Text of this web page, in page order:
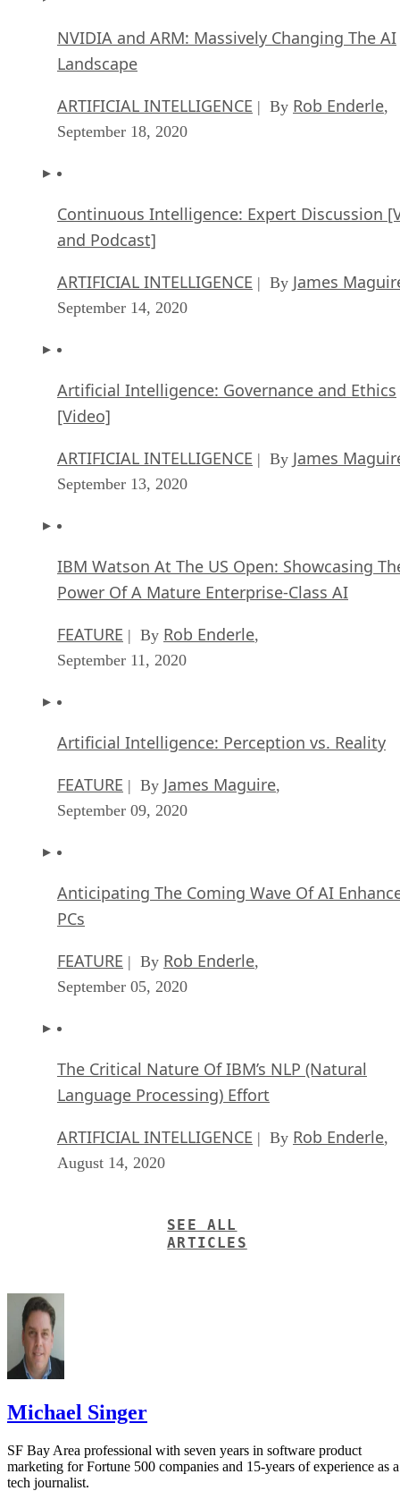
NVIDIA and ARM: Massively Changing The AI
Landscape
ARTIFICIAL INTELLIGENCE | By Rob Enderle,
September 18, 2020
Continuous Intelligence: Expert Discussion
and Podcast]
ARTIFICIAL INTELLIGENCE | By James
September 14, 2020
Artificial Intelligence: Governance and Ethics
[Video]
ARTIFICIAL INTELLIGENCE | By James
September 13, 2020
IBM Watson At The US Open: Showcasing
Power Of A Mature Enterprise-Class AI
FEATURE | By Rob Enderle,
September 11, 2020
Artificial Intelligence: Perception vs. Reality
FEATURE | By James Maguire,
September 09, 2020
Anticipating The Coming Wave Of AI
PCs
FEATURE | By Rob Enderle,
September 05, 2020
The Critical Nature Of IBM’s NLP (Natural
Language Processing) Effort
ARTIFICIAL INTELLIGENCE | By Rob Enderle,
August 14, 2020
SEE ALL
ARTICLES
Michael Singer
SF Bay Area professional with seven years in software product
marketing for Fortune 500 companies and 15-years of experience as a
tech journalist.